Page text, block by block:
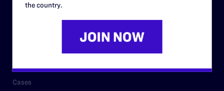
Cases
the country.